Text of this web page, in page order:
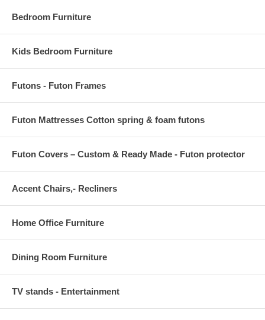
Backrest Dimensions 65 W x 16.5 H
Bedroom Furniture
Kids Bedroom Furniture
Futons - Futon Frames
Futon Mattresses Cotton spring & foam futons
Futon Covers – Custom & Ready Made - Futon protector
Accent Chairs,- Recliners
Home Office Furniture
Dining Room Furniture
TV stands - Entertainment